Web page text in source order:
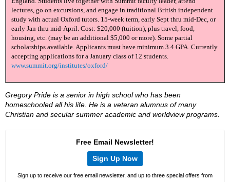
lectures, go on excursions, and engage in traditional British independent
study with actual Oxford tutors. 15-week term, early Sept thru mid-Dec, or
early Jan thru mid-April. Cost: $20,000 (tuition), plus travel, food,
housing, etc. (may be an additional $5,000 or more). Some partial
scholarships available. Applicants must have minimum 3.4 GPA. Currently
accepting applications for a January class of 12 students.
www.summit.org/institutes/oxford/
Gregory Pride is a senior in high school who has been
homeschooled all his life. He is a veteran alumnus of many
Christian and secular summer academic and worldview programs.
Free Email Newsletter!
Sign Up Now
Sign up to receive our free email newsletter, and up to three special offers from